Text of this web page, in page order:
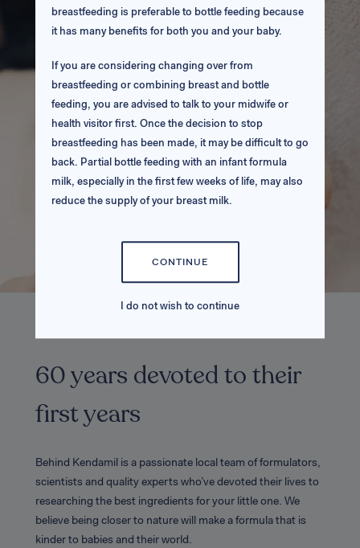
breastfeeding is preferable to bottle feeding because
it has many benefits for both you and your baby.
If you are considering changing over from
breastfeeding or combining breast and bottle
feeding, you are advised to talk to your midwife or
health visitor first. Once the decision to stop
breastfeeding has been made, it may be difficult to go
back. Partial bottle feeding with an infant formula
milk, especially in the first few weeks of life, may also
reduce the supply of your breast milk.
Please ensure that you follow all usage instructions
CONTINUE
I do not wish to continue
60 years devoted to their
first years
Behind Kendamil is a passionate local team of formulators,
scientists and quality experts who’ve devoted their lives to
researching the best ingredients for your little one. We
believe being closer to nature will make a formula that is
kinder to babies and their world.